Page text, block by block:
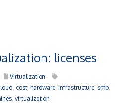
licenses
Virtualization
, cost, hardware, infrastructure, smb,
, virtualization